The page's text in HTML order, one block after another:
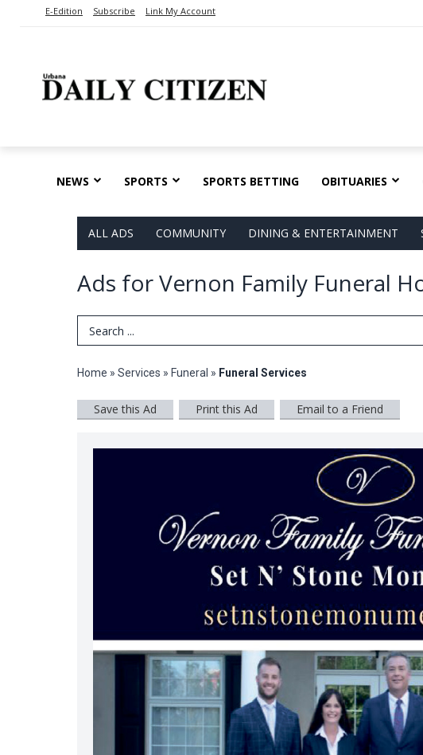
E-Edition Subscribe Link My Account
NEWS SPORTS SPORTS BETTING OBITUARIES
ALL ADS COMMUNITY DINING & ENTERTAINMENT
Ads for Vernon Family Funeral
Search Term
Home » Services » Funeral » Funeral Services
Save this Ad Print this Ad Email to a Friend